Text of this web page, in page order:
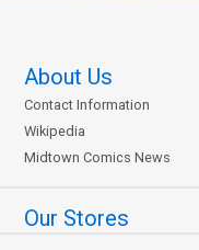
About Us
Contact Information
Wikipedia
Midtown Comics News
Our Stores